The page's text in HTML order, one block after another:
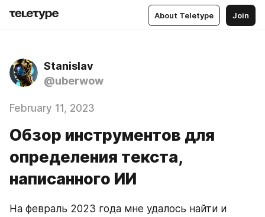
About Teletype Join
Stanislav
@uberwow
February 11, 2023
Обзор инструментов для
определения текста,
написанного ИИ
На февраль 2023 года мне удалось найти и